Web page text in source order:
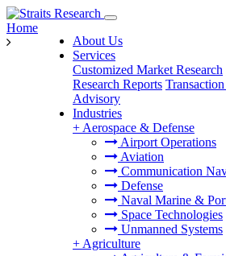
About Us
Services
Customized Market Research
Research Reports
Advisory
Industries
+ Aerospace & Defense
Airport Operations
Aviation
Communication
Defense
Naval Marine &
Space Technologies
Unmanned Systems
+ Agriculture
Home